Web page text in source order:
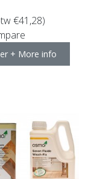
€41,28)
+ More info